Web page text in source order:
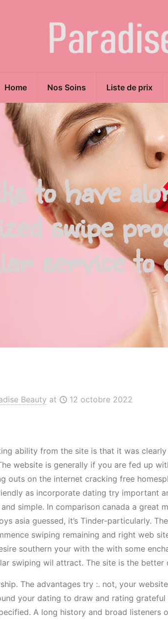
Home Nos Soins Liste de prix
to have
swipe
service
Beauty at 12 octobre 2022
ability from the site is that it was
website is generally if you are fed up
outs on the internet cracking free
as incorporate dating try important
simple. In comparison canada a
asia guessed, it’s Tinder-particularly.
swiping remaining and right web
southern your with the with some
swiping wil attract. The site is the better
The advantages try :. not, your
your dating to draw and rating
A long history and broad listeners